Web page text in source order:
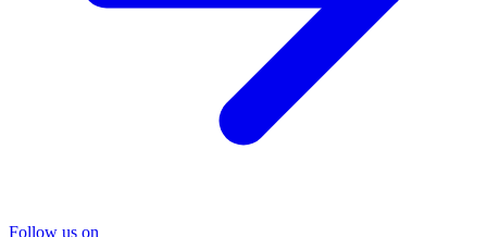
Follow us on